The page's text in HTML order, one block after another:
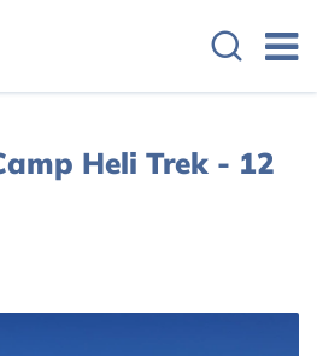
Cost Details
Heli Trek - 12